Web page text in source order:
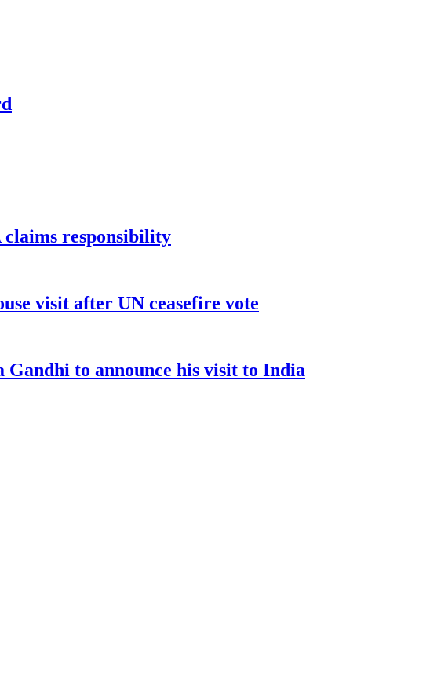
claims responsibility
visit after UN ceasefire vote
to announce his visit to India